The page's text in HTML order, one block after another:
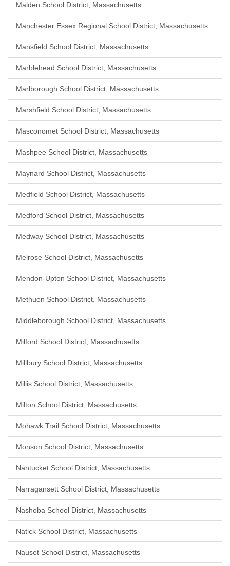
Malden School District, Massachusetts
Manchester Essex Regional School District, Massachusetts
Mansfield School District, Massachusetts
Marblehead School District, Massachusetts
Marlborough School District, Massachusetts
Marshfield School District, Massachusetts
Masconomet School District, Massachusetts
Mashpee School District, Massachusetts
Maynard School District, Massachusetts
Medfield School District, Massachusetts
Medford School District, Massachusetts
Medway School District, Massachusetts
Melrose School District, Massachusetts
Mendon-Upton School District, Massachusetts
Methuen School District, Massachusetts
Middleborough School District, Massachusetts
Milford School District, Massachusetts
Millbury School District, Massachusetts
Millis School District, Massachusetts
Milton School District, Massachusetts
Mohawk Trail School District, Massachusetts
Monson School District, Massachusetts
Nantucket School District, Massachusetts
Narragansett School District, Massachusetts
Nashoba School District, Massachusetts
Natick School District, Massachusetts
Nauset School District, Massachusetts